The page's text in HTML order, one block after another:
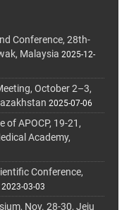
Conference, 28th-
Malaysia 2025-12-
October 2–3,
2025-07-06
of APOCP, 19-21,
Academy,
Conference,
2023-03-03
Nov. 28-30, Jeju